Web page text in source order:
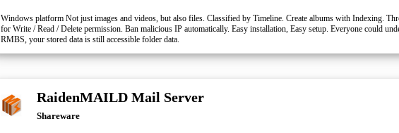
Windows platform Not just images and videos, but also files. Classified by Timeline. Create albums with Indexing.
for Write / Read / Delete permission. Ban malicious IP automatically. Easy installation, Easy setup. Everyone could
RMBS, your stored data is still accessible folder data.
RaidenMAILD Mail Server
Shareware